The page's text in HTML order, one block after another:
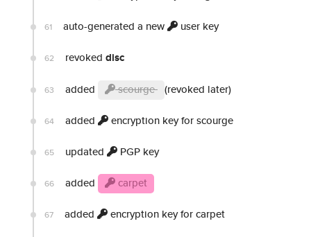
61 auto-generated a new user key
62 revoked disc
63 added scourge (revoked later)
64 added encryption key for scourge
65 updated PGP key
66 added carpet
67 added encryption key for carpet